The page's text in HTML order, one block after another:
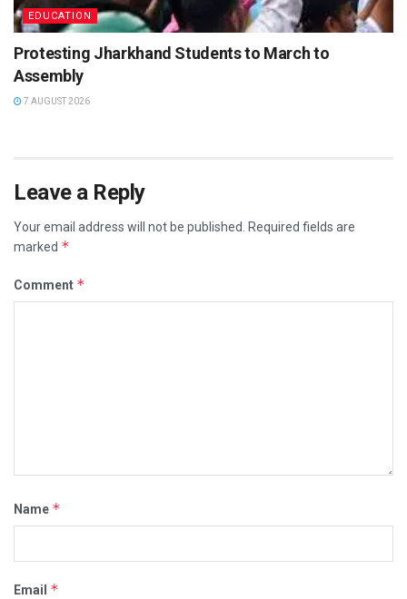
EDUCATION
Protesting Jharkhand Students to March to
Assembly
7 AUGUST 2026
Leave a Reply
Your email address will not be published.
Required fields are
marked *
Comment *
Name *
Email *